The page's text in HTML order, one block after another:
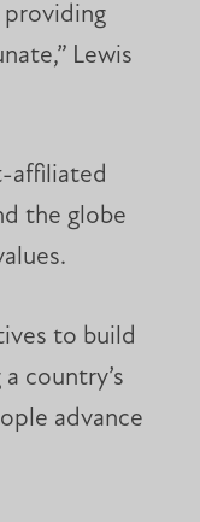
providing
Lewis
affiliated
the globe
to build
country’s
advance